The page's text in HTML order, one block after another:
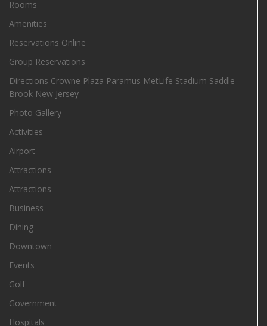
Rooms
Amenities
Reservations Online
Group Reservations
Directions Crowne Plaza Paramus MetLife Stadium Saddle
Brook New Jersey
Photo Gallery
Activities
Airport
Attractions
Attractions
Business
Dining
Downtown
Events
Golf
Government
Hospitals